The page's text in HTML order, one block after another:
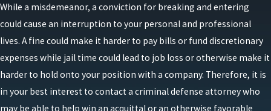
While a misdemeanor, a conviction for breaking and entering
could cause an interruption to your personal and professional
lives. A fine could make it harder to pay bills or fund discretionary
expenses while jail time could lead to job loss or otherwise make it
harder to hold onto your position with a company. Therefore, it is
in your best interest to contact a criminal defense attorney who
may be able to help win an acquittal or an otherwise favorable